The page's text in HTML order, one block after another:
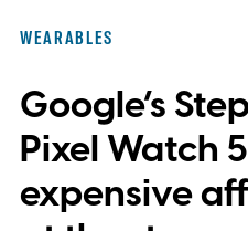
WEARABLES
Google’s
Pixel Watch
expensive